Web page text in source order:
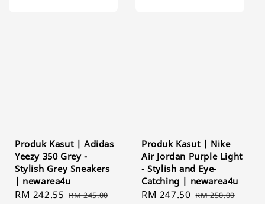
Produk Kasut | Adidas
Yeezy 350 Grey -
Stylish Grey Sneakers
| newarea4u
Sale
RM 242.55 Regular
RM 245.00
Produk Kasut | Nike
Air Jordan Purple Light
- Stylish and Eye-
Catching | newarea4u
Sale
RM 247.50 Regular
RM 250.00